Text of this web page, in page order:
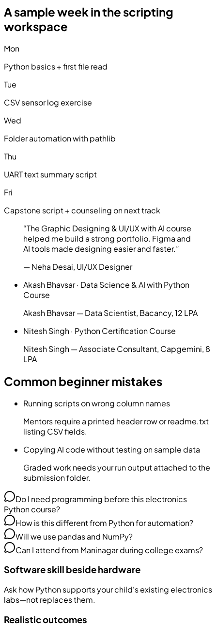
A sample week in the scripting
workspace
Mon
Python basics + first file read
Tue
CSV sensor log exercise
Wed
Folder automation with pathlib
Thu
UART text summary script
Fri
Capstone script + counseling on next track
“The Graphic Designing & UI/UX with AI course
helped me build a strong portfolio. Figma and
AI tools made designing easier and faster.”
—Neha Desai, UI/UX Designer
Akash Bhavsar· Data Science & AI with Python
Course
Akash Bhavsar — Data Scientist, Bacancy, 12 LPA
Nitesh Singh· Python Certification Course
Nitesh Singh — Associate Consultant, Capgemini, 8
LPA
Common beginner mistakes
Running scripts on wrong column names
Mentors require a printed header row or readme.txt
listing CSV fields.
Copying AI code without testing on sample data
Graded work needs your run output attached to the
submission folder.
Do I need programming before this electronics
Python course?
How is this different from Python for automation?
Will we use pandas and NumPy?
Can I attend from Maninagar during college exams?
Software skill beside hardware
Ask how Python supports your child's existing electronics
labs—not replaces them.
Realistic outcomes